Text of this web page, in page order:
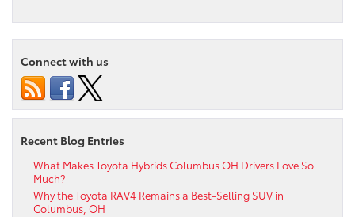
Connect with us
Recent Blog Entries
What Makes Toyota Hybrids Columbus OH Drivers Love So
Much?
Why the Toyota RAV4 Remains a Best-Selling SUV in
Columbus, OH